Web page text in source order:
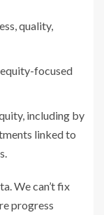
quality,
focused
including by
linked to
We can’t fix
progress